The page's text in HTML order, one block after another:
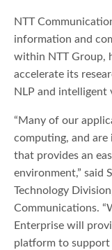
NTT
information and
within NTT Group,
accelerate its
NLP and intelligent
“Many of our
computing, and
that provides an
environment,” said
Technology
Communications.
Enterprise will
platform to support